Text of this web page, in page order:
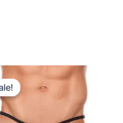
Original
price
was:
₹599.00.
Current
price
₹340.00.
This
product
has